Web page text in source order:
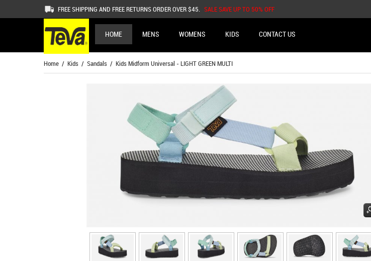
FREE SHIPPING AND FREE RETURNS ORDER OVER $45. SALE SAVE UP TO 50% OFF
HOME MENS WOMENS KIDS CONTACT US
Home / Kids / Sandals / Kids Midform Universal - LIGHT GREEN MULTI